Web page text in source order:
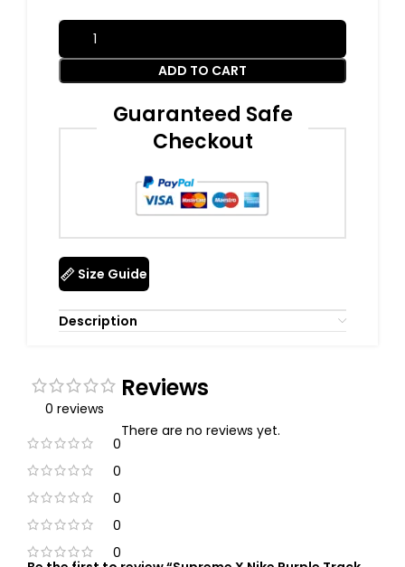
ADD TO CART
Guaranteed Safe
Checkout
Size Guide
Description
0 reviews
0
0
0
0
0
Reviews
There are no reviews yet.